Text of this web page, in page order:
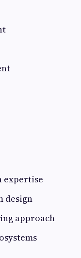
expertise
design
approach